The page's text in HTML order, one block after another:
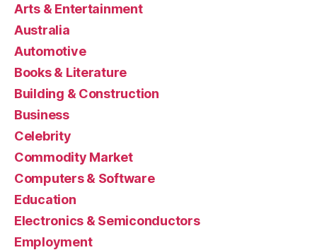
Arts & Entertainment
Australia
Automotive
Books & Literature
Building & Construction
Business
Celebrity
Commodity Market
Computers & Software
Education
Electronics & Semiconductors
Employment